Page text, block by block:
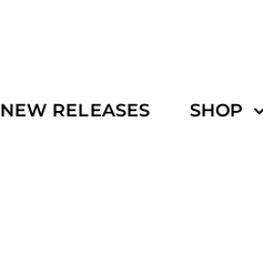
NEW RELEASES SHOP